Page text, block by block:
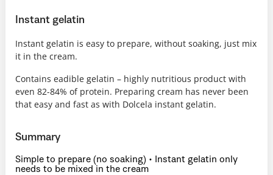
Instant gelatin
Instant gelatin is easy to prepare, without soaking, just mix
it in the cream.
Contains eadible gelatin – highly nutritious product with
even 82-84% of protein. Preparing cream has never been
that easy and fast as with Dolcela instant gelatin.
Summary
Simple to prepare (no soaking) • Instant gelatin only
needs to be mixed in the cream